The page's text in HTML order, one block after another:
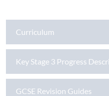
Curriculum
Key Stage 3 Progress
GCSE Revision Guides